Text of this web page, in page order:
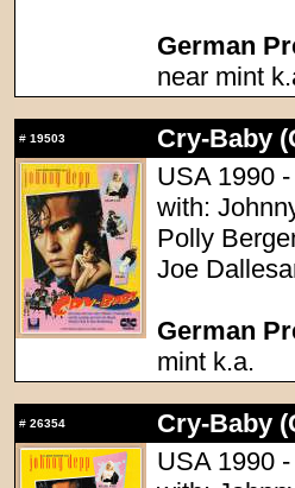
German
near mint
# 19503
Cry-Baby
USA 1990
with:
Polly
Joe
German
mint k.a.
# 26354
Cry-Baby
USA 1990